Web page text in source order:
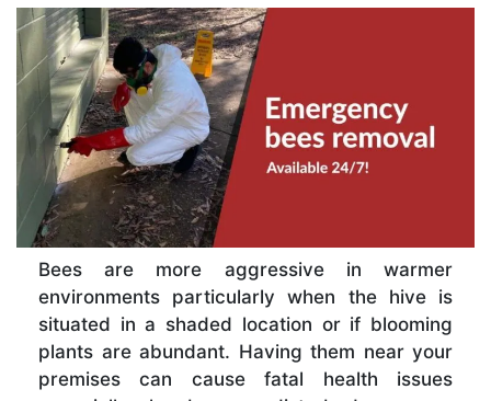
Bees are more aggressive in warmer
environments particularly when the hive is
situated in a shaded location or if blooming
plants are abundant. Having them near your
premises can cause fatal health issues